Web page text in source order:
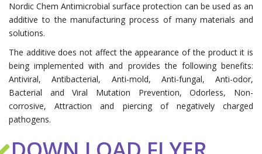
Nordic Chem Antimicrobial surface protection can be used as an
additive to the manufacturing process of many materials and
solutions.
The additive does not affect the appearance of the product it is
being implemented with and provides the following benefits:
Antiviral, Antibacterial, Anti-mold, Anti-fungal, Anti-odor,
Bacterial and Viral Mutation Prevention, Odorless, Non-
corrosive, Attraction and piercing of negatively charged
pathogens.